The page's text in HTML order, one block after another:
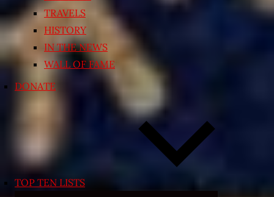
TRAVELS
HISTORY
IN THE NEWS
WALL OF FAME
DONATE
TOP TEN LISTS